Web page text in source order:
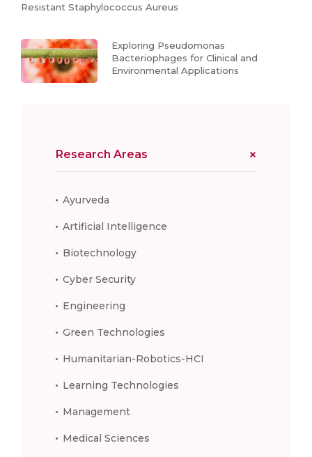
Resistant Staphylococcus Aureus
Exploring Pseudomonas
Bacteriophages for Clinical and
Environmental Applications
Research Areas
Ayurveda
Artificial Intelligence
Biotechnology
Cyber Security
Engineering
Green Technologies
Humanitarian-Robotics-HCI
Learning Technologies
Management
Medical Sciences